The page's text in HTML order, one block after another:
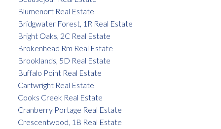
Blumenort Real Estate
Bridgwater Forest, 1R Real Estate
Bright Oaks, 2C Real Estate
Brokenhead Rm Real Estate
Brooklands, 5D Real Estate
Buffalo Point Real Estate
Cartwright Real Estate
Cooks Creek Real Estate
Cranberry Portage Real Estate
Crescentwood, 1B Real Estate